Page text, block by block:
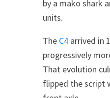
by a mako shark
units.
The C4 arrived in
progressively
That evolution
flipped the script